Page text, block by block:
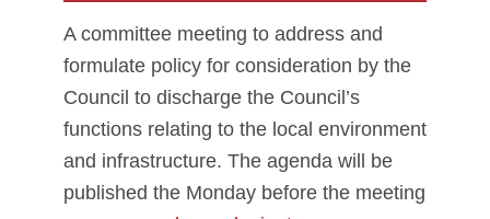
A committee meeting to address and
formulate policy for consideration by the
Council to discharge the Council’s
functions relating to the local environment
and infrastructure. The agenda will be
published the Monday before the meeting